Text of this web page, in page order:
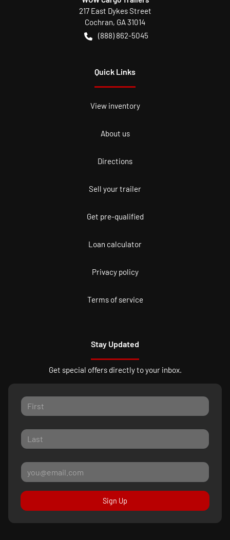
217 East Dykes Street
Cochran, GA31014
(888) 862-5045
Quick Links
View inventory
About us
Directions
Sell your trailer
Get pre-qualified
Loan calculator
Privacy policy
Terms of service
Stay Updated
Get special offers directly to your inbox.
Sign Up